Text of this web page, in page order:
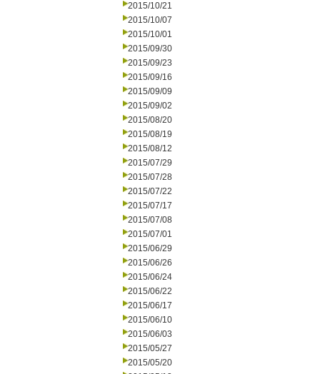
2015/10/21
2015/10/07
2015/10/01
2015/09/30
2015/09/23
2015/09/16
2015/09/09
2015/09/02
2015/08/20
2015/08/19
2015/08/12
2015/07/29
2015/07/28
2015/07/22
2015/07/17
2015/07/08
2015/07/01
2015/06/29
2015/06/26
2015/06/24
2015/06/22
2015/06/17
2015/06/10
2015/06/03
2015/05/27
2015/05/20